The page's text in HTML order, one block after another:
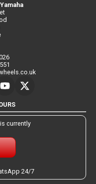
currently
24/7